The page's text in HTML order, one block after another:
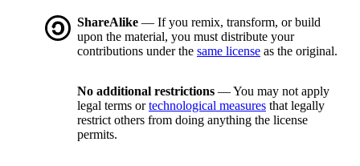
ShareAlike — If you remix, transform, or build
upon the material, you must distribute your
contributions under the same license as the original.
No additional restrictions — You may not apply
legal terms ortechnological measures that legally
restrict others from doing anything the license
permits.